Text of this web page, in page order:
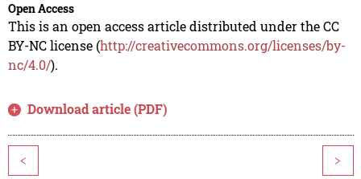
Open Access
This is an open access article distributed under the CC
BY-NC license (http://creativecommons.org/licenses/by-
nc/4.0/).
Download article (PDF)
< >